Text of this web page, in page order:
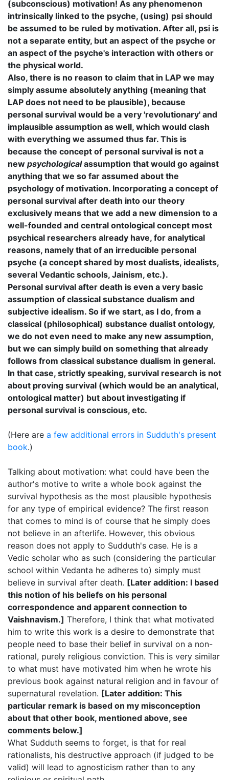
(subconscious) motivation! As any phenomenon
intrinsically linked to the psyche, (using) psi should
be assumed to be ruled by motivation. After all, psi is
not a separate entity, but an aspect of the psyche or
an aspect of the psyche's interaction with others or
the physical world.
Also, there is no reason to claim that in LAP we may
simply assume absolutely anything (meaning that
LAP does not need to be plausible), because
personal survival would be a very 'revolutionary' and
implausible assumption as well, which would clash
with everything we assumed thus far. This is
because the concept of personal survival is not a
new psychologicalassumption that would go against
anything that we so far assumed about the
psychology of motivation. Incorporating a concept of
personal survival after death into our theory
exclusively means that we add a new dimension to a
well-founded and central ontological concept most
psychical researchers already have, for analytical
reasons, namely that of an irreducible personal
psyche (a concept shared by most dualists, idealists,
several Vedantic schools, Jainism, etc.).
Personal survival after death is even a very basic
assumption of classical substance dualism and
subjective idealism. So if we start, as I do, from a
classical (philosophical) substance dualist ontology,
we do not even need to make any new assumption,
but we can simply build on something that already
follows from classical substance dualism in general.
In that case, strictly speaking, survival research is not
about proving survival (which would be an analytical,
ontological matter) but about investigating if
personal survival is conscious, etc.
(Here are a few additional errors in Sudduth's present
book.)
Talking about motivation: what could have been the
author's motive to write a whole book against the
survival hypothesis as the most plausible hypothesis
for any type of empirical evidence? The first reason
that comes to mind is of course that he simply does
not believe in an afterlife. However, this obvious
reason does not apply to Sudduth's case. He is a
Vedic scholar who as such (considering the particular
school within Vedanta he adheres to) simply must
believe in survival after death. [Later addition: I based
this notion of his beliefs on his personal
correspondence and apparent connection to
Vaishnavism.] Therefore, I think that what motivated
him to write this work is a desire to demonstrate that
people need to base their belief in survival on a non-
rational, purely religious conviction. This is very similar
to what must have motivated him when he wrote his
previous book against natural religion and in favour of
supernatural revelation. [Later addition: This
particular remark is based on my misconception
about that other book, mentioned above, see
comments below.]
What Sudduth seems to forget, is that for real
rationalists, his destructive approach (if judged to be
valid) will lead to agnosticism rather than to any